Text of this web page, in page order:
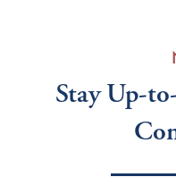
Stay Up-